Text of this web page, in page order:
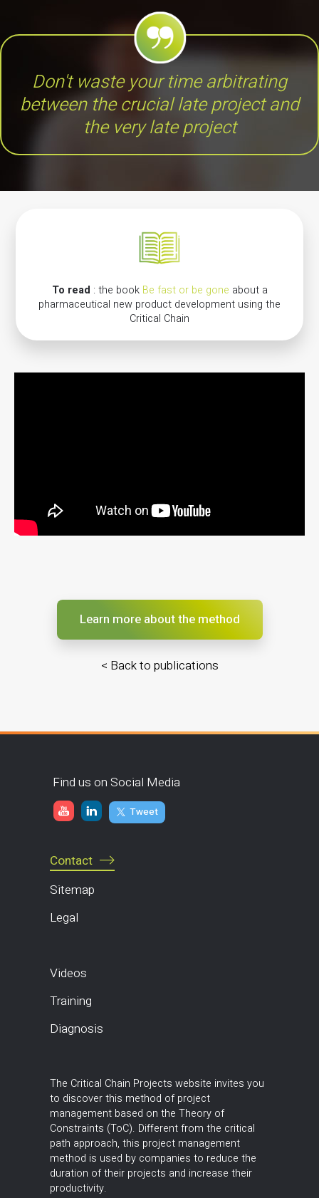
Don't waste your time arbitrating
between the crucial late project and
the very late project
To read : the book Be fast or be gone about a
pharmaceutical new product development using the
Critical Chain
Learn more about the method
< Back to publications
Find us on Social Media
Tweet
Contact
Sitemap
Legal
Videos
Training
Diagnosis
The Critical Chain Projects website invites you
to discover this method of project
management based on the Theory of
Constraints (ToC). Different from the critical
path approach, this project management
method is used by companies to reduce the
duration of their projects and increase their
productivity.